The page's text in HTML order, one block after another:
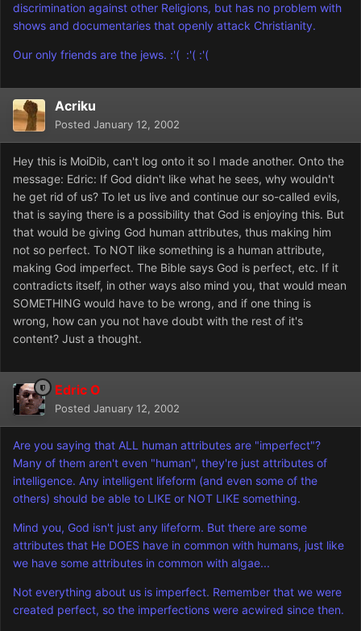
discrimination against other Religions, but has no problem with
shows and documentaries that openly attack Christianity.
Our only friends are the jews. :'( :'( :'(
Acriku
Posted January 12, 2002
Hey this is MoiDib, can't log onto it so I made another. Onto the
message: Edric: If God didn't like what he sees, why wouldn't
he get rid of us? To let us live and continue our so-called evils,
that is saying there is a possibility that God is enjoying this. But
that would be giving God human attributes, thus making him
not so perfect. To NOT like something is a human attribute,
making God imperfect. The Bible says God is perfect, etc. If it
contradicts itself, in other ways also mind you, that would mean
SOMETHING would have to be wrong, and if one thing is
wrong, how can you not have doubt with the rest of it's
content? Just a thought.
Edric O
Posted January 12, 2002
Are you saying that ALL human attributes are "imperfect"?
Many of them aren't even "human", they're just attributes of
intelligence. Any intelligent lifeform (and even some of the
others) should be able to LIKE or NOT LIKE something.
Mind you, God isn't just any lifeform. But there are some
attributes that He DOES have in common with humans, just like
we have some attributes in common with algae...
Not everything about us is imperfect. Remember that we were
created perfect, so the imperfections were acwired since then.